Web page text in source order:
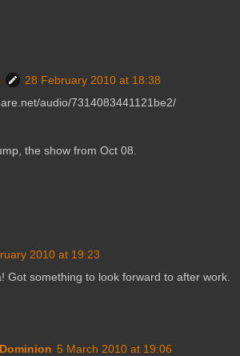
28 February 2010 at 18:38
audio/7314083441121be2/
the show from Oct 08.
2010 at 19:23
Got something to look forward to after work.
5 March 2010 at 19:06